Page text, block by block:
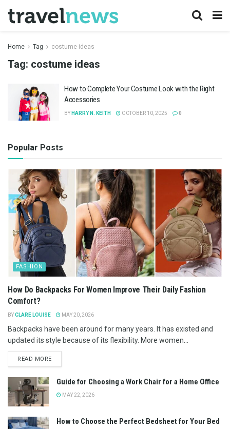
Home Tag costume ideas
Tag: costume ideas
How to Complete Your Costume Look with the Right
Accessories
BY HARRY N. KEITH OCTOBER 10, 2025 0
Popular Posts
FASHION
How Do Backpacks For Women Improve Their Daily Fashion
Comfort?
BYCLARE LOUISE MAY 20, 2026
Backpacks have been around for many years. It has existed and
updated its style because of its flexibility. More women...
READ MORE
Guide for Choosing a Work Chair for a Home Office
MAY 22, 2026
How to Choose the Perfect Bedsheet for Your Bed